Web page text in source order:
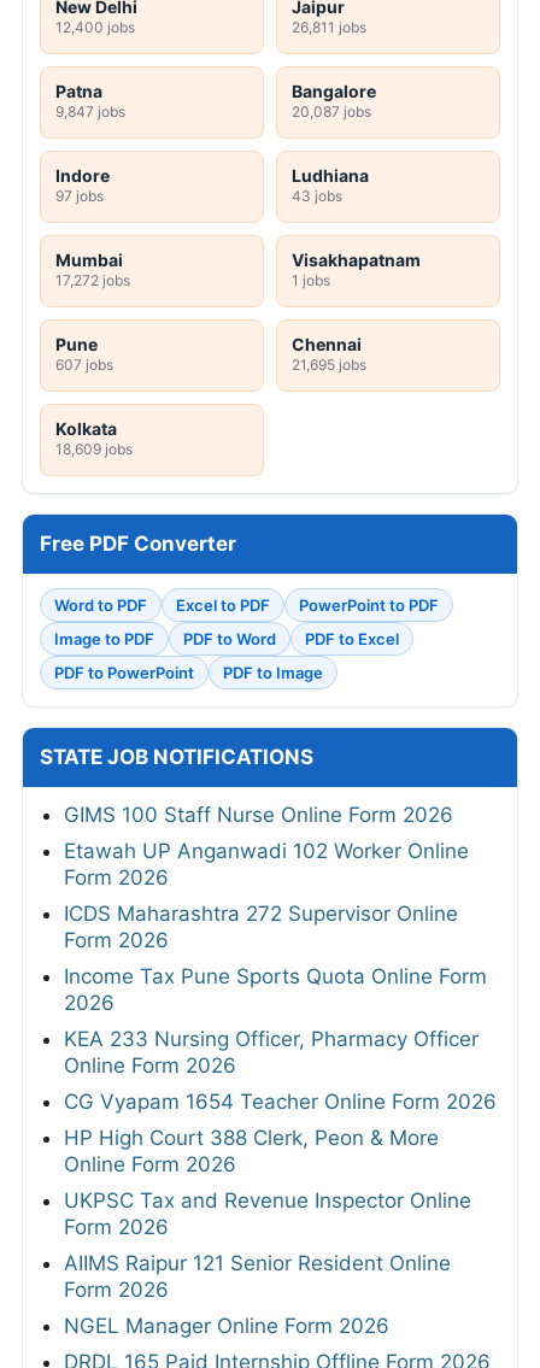
CG Vyapam 1654 Teacher Online Form 2026
HP High Court 388 Clerk, Peon & More
Online Form 2026
UKPSC Tax and Revenue Inspector Online
Form 2026
AIIMS Raipur 121 Senior Resident Online
Form 2026
NGEL Manager Online Form 2026
DRDL 165 Paid Internship Offline Form 2026
HPRCA Clerk Online Form 2026
GMC Wanaparthy 160 Various Posts Walkin
2026
SRCC Delhi Teaching Online Form 2026
JSSC JILCCE Online Form 2026
View All
ADMIT CARDS
UP Police Constable DV & PST Admit Card
2026
Bihar Police Driver Constable DET Admit
Card 2026
Delhi Police Constable PE&MT Admit Card
2026
RRB Group D Admit Card 2026 Out
SSB PET/PST Physical Admit Card 2026 Out
PGIMER Various Posts Admit Card 2026
SSC JHT PST Admit Card 2026 Out Today
HPRCA Junior Engineer Admit Card 2026
Out
HPRCA OTA and Teacher Admit Card 2026
TNPSC CTS Hall Ticket 2026
Bank of India Credit Officer Admit Card 2026
Out
APPSC Assistant Professor Admit Card
2026
MahaJyoti Hall Ticket 2026
CSU Non Teaching Admit Card 2026 Out
HPSC ADA & Superintendent Legal Admit
Card 2026